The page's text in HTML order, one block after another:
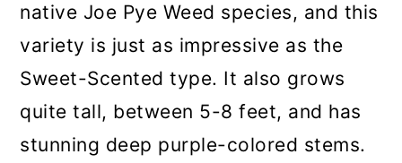
native Joe Pye Weed species, and this
variety is just as impressive as the
Sweet-Scented type. It also grows
quite tall, between 5-8 feet, and has
stunning deep purple-colored stems.